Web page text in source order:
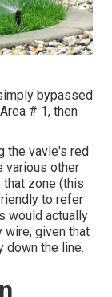
bypassed
# 1, then
the vavle's red
various other
that zone (this
to refer
would actually
wire, given that
down the line.